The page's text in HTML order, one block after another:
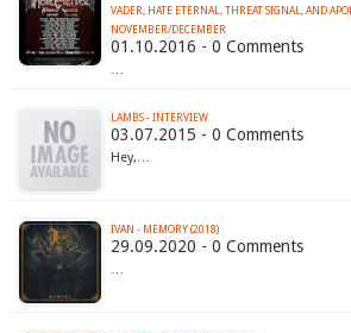
VADER, HATE ETERNAL, THREAT SIGNAL, AND
NOVEMBER/DECEMBER
01.10.2016 - 0 Comments
…
LAMBS - INTERVIEW
03.07.2015 - 0 Comments
Hey,…
IVAN - MEMORY (2018)
29.09.2020 - 0 Comments
…